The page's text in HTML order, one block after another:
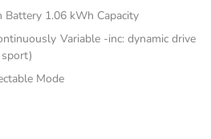
1.06 kWh Capacity
Variable -inc: dynamic drive
Mode